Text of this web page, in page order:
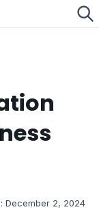
December 2, 2024